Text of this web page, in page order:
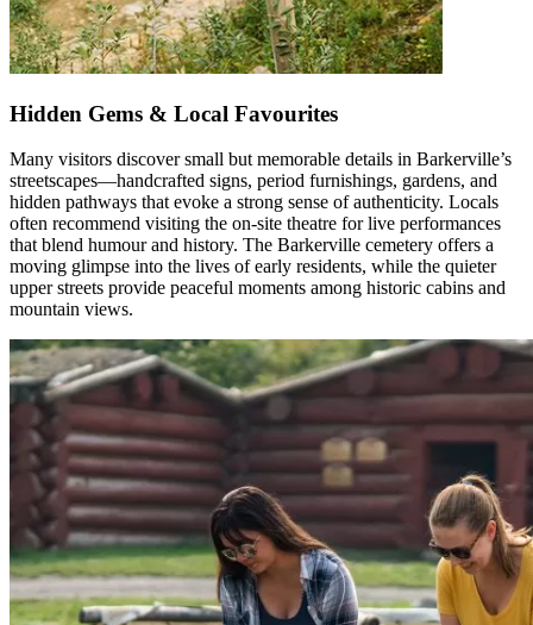
Hidden Gems & Local Favourites
Many visitors discover small but memorable details in Barkerville’s
streetscapes—handcrafted signs, period furnishings, gardens, and
hidden pathways that evoke a strong sense of authenticity. Locals
often recommend visiting the on-site theatre for live performances
that blend humourand history. The Barkerville cemetery offers a
moving glimpse into the lives of early residents, while the quieter
upper streets provide peaceful moments among historic cabins and
mountain views.